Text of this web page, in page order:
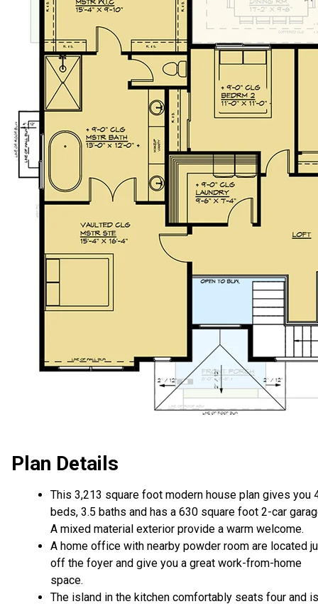
Plan Details
This 3,213 square foot modern house plan gives you
beds, 3.5 baths and has a 630 square foot 2-car
A mixed material exterior provide a warm welcome.
A home office with nearby powder room are located
off the foyer and give you a great work-from-home
space.
The island in the kitchen comfortably seats four and is